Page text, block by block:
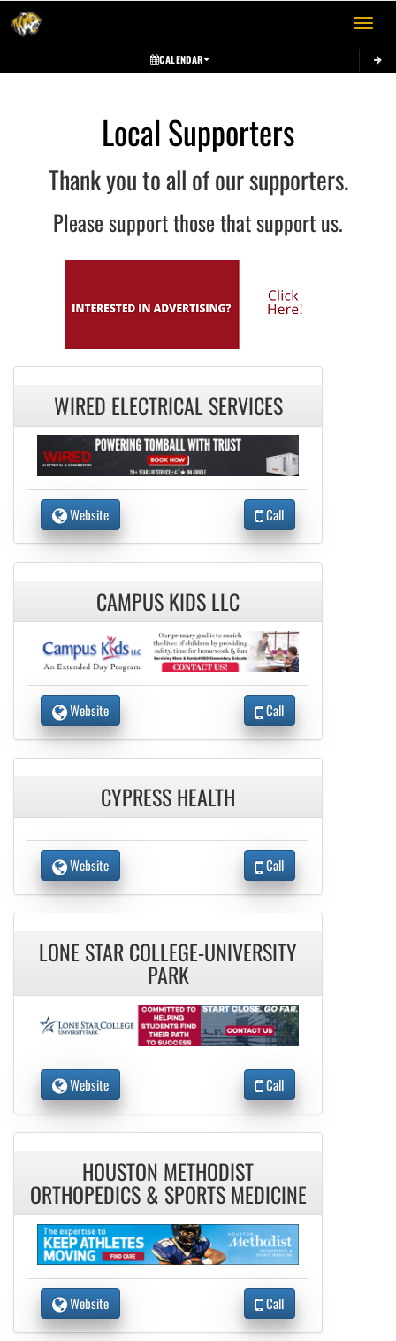
Toggle
CALENDAR
Local Supporters
Thank you to all of our supporters.
Please support those that support us.
WIRED ELECTRICAL SERVICES
Website Call
CAMPUS KIDS LLC
Website Call
CYPRESS HEALTH
Website Call
LONE STAR COLLEGE-UNIVERSITY
PARK
Website Call
HOUSTON METHODIST
ORTHOPEDICS & SPORTS MEDICINE
Website Call